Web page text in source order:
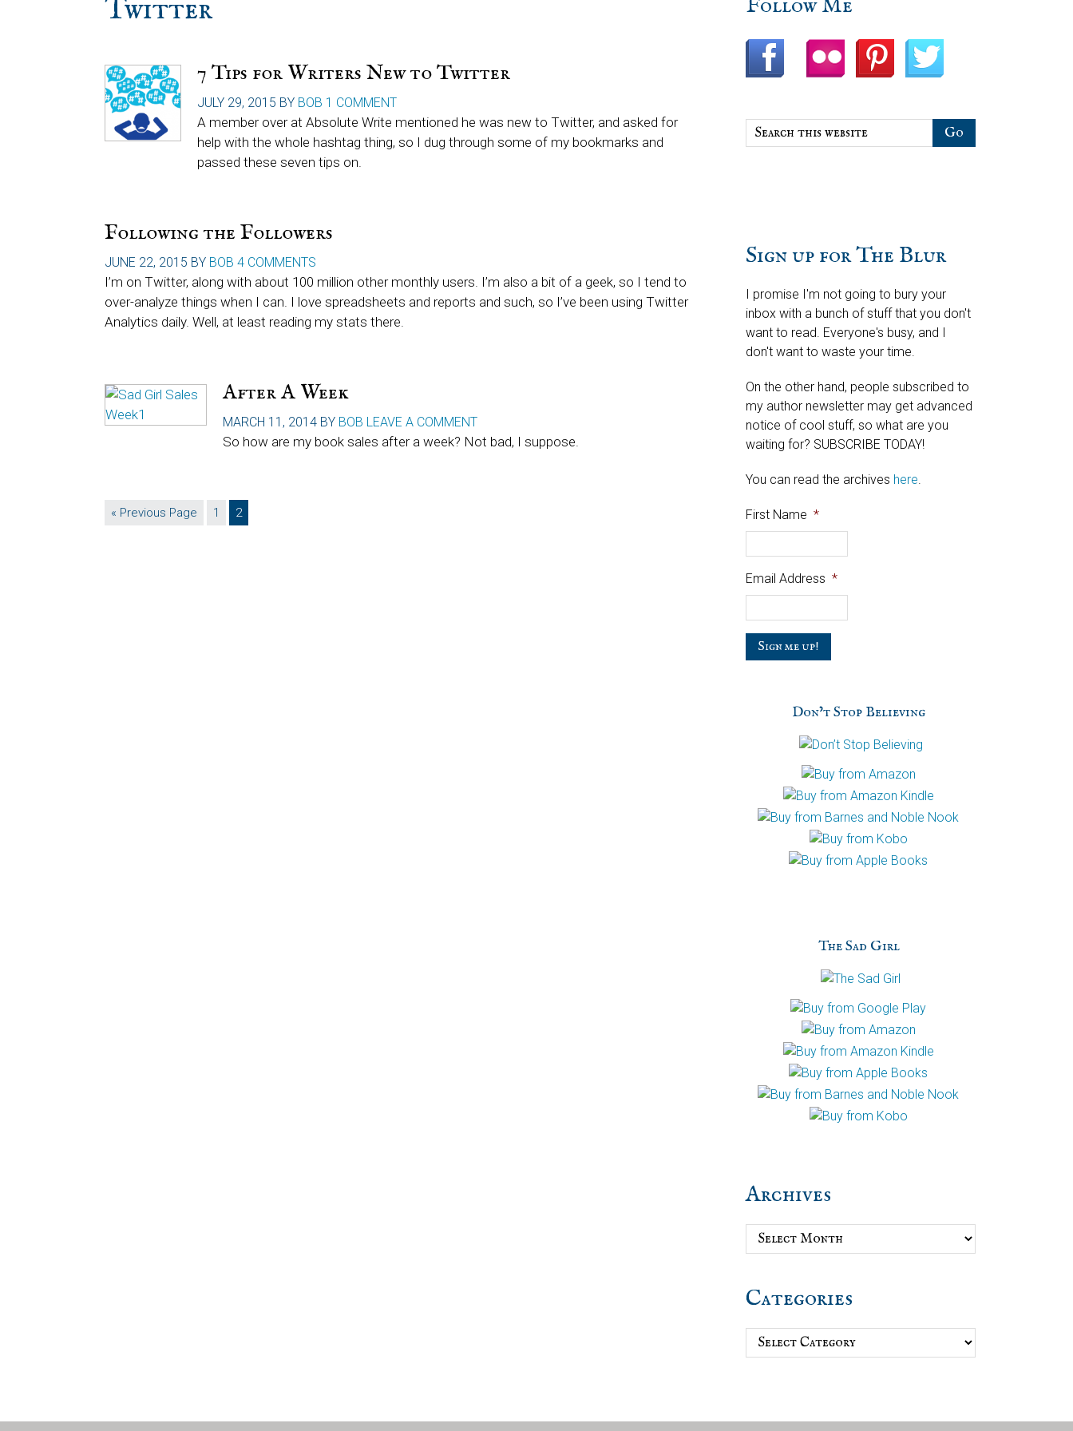
Twitter
7 Tips for Writers New to Twitter
JULY 29, 2015 BY BOB 1 COMMENT
A member over at Absolute Write mentioned he was new to Twitter, and asked for
help with the whole hashtag thing, so I dug through some of my bookmarks and
passed these seven tips on.
Following the Followers
JUNE 22, 2015 BY BOB 4 COMMENTS
I’m on Twitter, along with about 100 million other monthly users. I’m also a bit of a geek, so I tend to
over-analyze things when I can. I love spreadsheets and reports and such, so I’ve been using Twitter
Analytics daily. Well, at least reading my stats there.
After A Week
MARCH 11, 2014 BY BOB LEAVE A COMMENT
So how are my book sales after a week? Not bad, I suppose.
« Go
Previous Page Page
1 Page
2
sidebar
Blog
Sidebar
Follow Me
Search
this
Sign up for The Blur
I promise I'm not going to bury your
inbox with a bunch of stuff that you don't
want to read. Everyone's busy, and I
don't want to waste your time.
On the other hand, people subscribed to
my author newsletter may get advanced
notice of cool stuff, so what are you
waiting for? SUBSCRIBE TODAY!
You can read the archives here.
First Name *
Email Address *
a
Don’t Stop Believing
The Sad Girl
Archives
Archives
Categories
Categories